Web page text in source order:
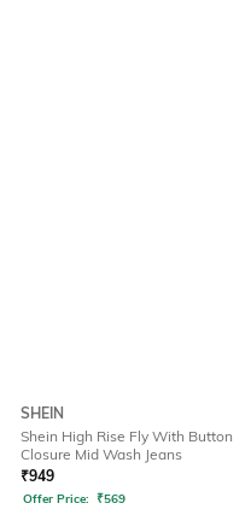
SHEIN
Shein High Rise Fly With Button
Closure Mid Wash Jeans
₹949
Offer Price: ₹569